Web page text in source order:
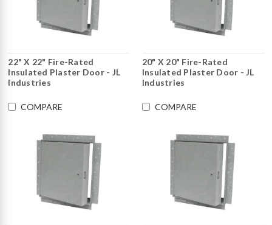
22" X 22" Fire-Rated
Insulated Plaster Door - JL
Industries
COMPARE
20" X 20" Fire-Rated
Insulated Plaster Door - JL
Industries
COMPARE